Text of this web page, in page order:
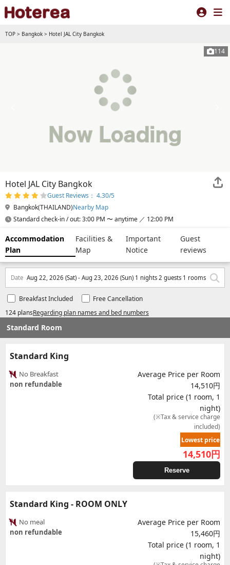
TOP > Bangkok > Hotel JAL City Bangkok
114
Hotel JAL City Bangkok
Guest Reviews： 4.30/5
Bangkok(THAILAND)Nearby Map
Standard check-in / out: 3:00 PM 〜 anytime ／ 12:00 PM
Accommodation
Plan
Facilities &
Map
Important
Notice
Guest
reviews
Date Aug 22, 2026 (Sat) - Aug 23, 2026 (Sun) 1 nights 2 guests 1 rooms
124 plansRegarding plan names and bed numbers
Breakfast Included Free Cancellation
Standard Room
Standard King
No Breakfast
non refundable
Average Price per Room
14,510円
Total price (1 room, 1
night)
(※Tax & service charge
included)
Lowest price
14,510円
Reserve
Standard King - ROOM ONLY
No meal
non refundable
Average Price per Room
15,460円
Total price (1 room, 1
night)